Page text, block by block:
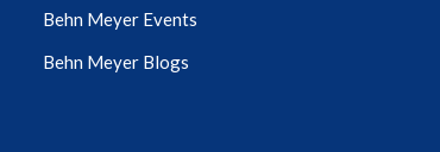
Behn Meyer Events
Behn Meyer Blogs